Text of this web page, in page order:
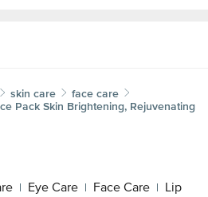
skin care
face care
Pack Skin Brightening, Rejuvenating
| Eye Care | Face Care | Lip